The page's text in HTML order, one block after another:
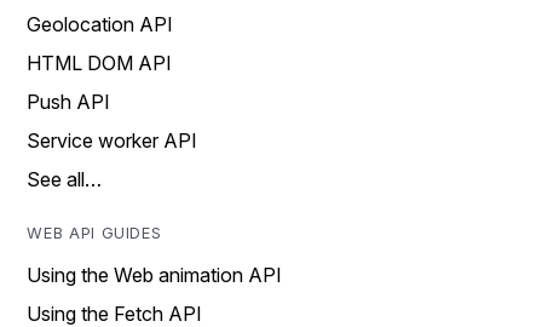
Geolocation API
HTML DOM API
Push API
Service worker API
See all…
WEB API GUIDES
Using the Web animation API
Using the Fetch API